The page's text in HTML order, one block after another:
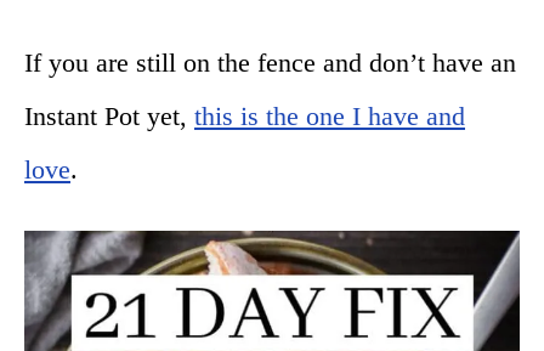
If you are still on the fence and don’t have an
Instant Pot yet, this is the one I have and
love.